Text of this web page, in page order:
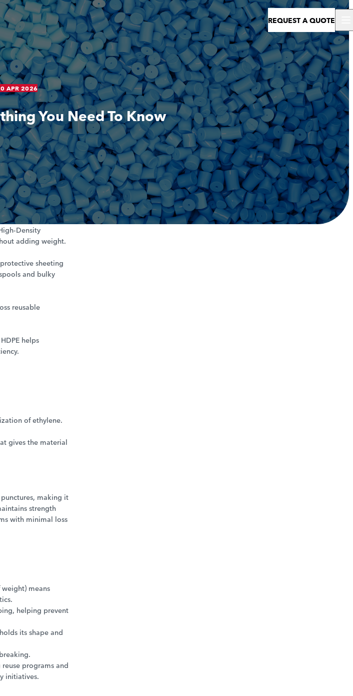
REQUEST A QUOTE
APR 2026
You Need To Know
Density
adding weight.
sheeting
and bulky
reusable
helps
of ethylene.
gives the material
making it
strength
with minimal loss
means
helping prevent
its shape and
programs and
initiatives.